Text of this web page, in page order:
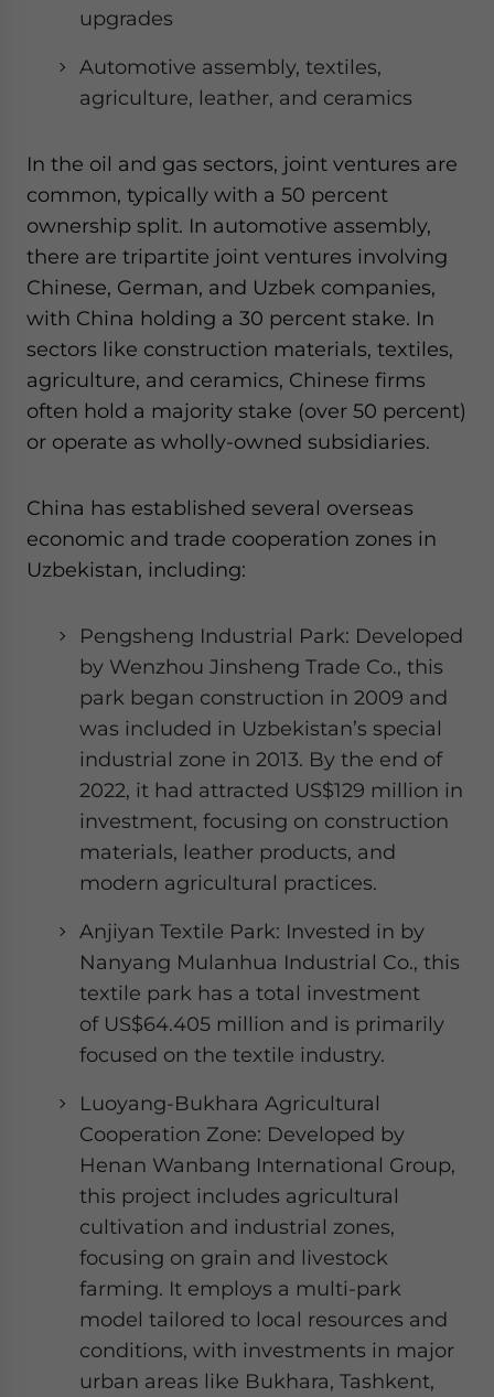
upgrades
Automotive assembly, textiles,
agriculture, leather, and ceramics
In the oil and gas sectors, joint ventures are
common, typically with a 50 percent
ownership split. In automotive assembly,
there are tripartite joint ventures involving
Chinese, German, and Uzbek companies,
with China holding a 30 percent stake. In
sectors like construction materials, textiles,
agriculture, and ceramics, Chinese firms
often hold a majority stake (over 50 percent)
or operate as wholly-owned subsidiaries.
China has established several overseas
economic and trade cooperation zones in
Uzbekistan, including:
Pengsheng Industrial Park: Developed
by Wenzhou Jinsheng Trade Co., this
park began construction in 2009 and
was included in Uzbekistan’s special
industrial zone in 2013. By the end of
2022, it had attracted US$129 million in
investment, focusing on construction
materials, leather products, and
modern agricultural practices.
Anjiyan Textile Park: Invested in by
Nanyang Mulanhua Industrial Co., this
textile park has a total investment
of US$64.405 million and is primarily
focused on the textile industry.
Luoyang-Bukhara Agricultural
Cooperation Zone: Developed by
Henan Wanbang International Group,
this project includes agricultural
cultivation and industrial zones,
focusing on grain and livestock
farming. It employs a multi-park
model tailored to local resources and
conditions, with investments in major
urban areas like Bukhara, Tashkent,